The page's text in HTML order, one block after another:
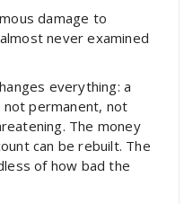
damage to
never examined
everything: a
permanent, not
The money
can be rebuilt. The
of how bad the